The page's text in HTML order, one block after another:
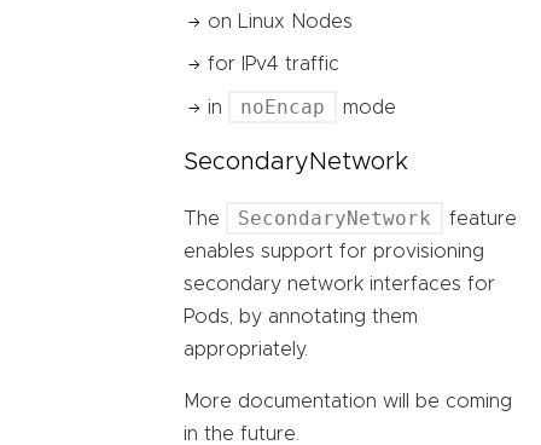
on Linux Nodes
for IPv4 traffic
in noEncap mode
SecondaryNetwork
The SecondaryNetwork
feature
enables support for provisioning
secondary network interfaces for
Pods, by annotating them
appropriately.
More documentation will be coming
in the future.